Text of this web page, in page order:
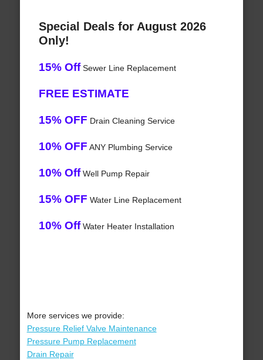
Special Deals for August 2026
Only!
15% OffSewer Line Replacement
FREE ESTIMATE
15% OFF Drain Cleaning Service
10% OFF ANY Plumbing Service
10% OffWell Pump Repair
15% OFF Water Line Replacement
10% OffWater Heater Installation
More services we provide:
Pressure Relief Valve Maintenance
Pressure Pump Replacement
Drain Repair